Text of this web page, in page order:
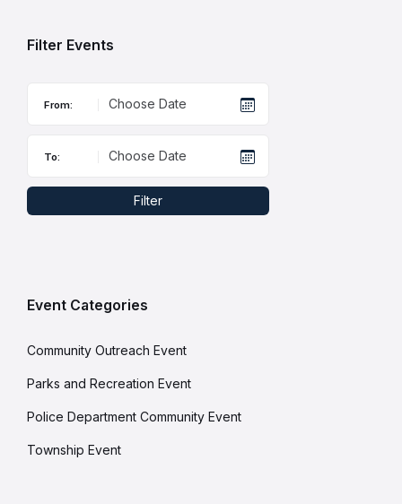
Filter Events
From:
To:
Filter
Event Categories
Community Outreach Event
Parks and Recreation Event
Police Department Community Event
Township Event